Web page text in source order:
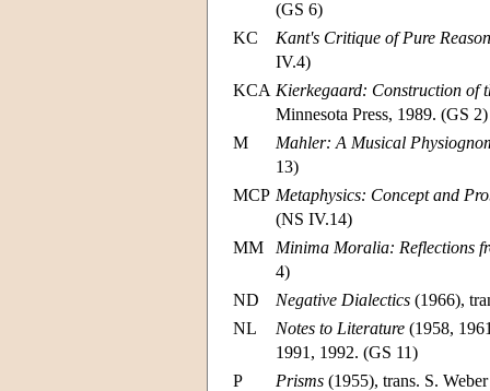
(GS 6)
KC
Kant's Critique of Pure Reason
IV.4)
KCA Kierkegaard: Construction of
Minnesota Press, 1989. (GS 2)
M
Mahler: A Musical
13)
MCP Metaphysics: Concept and
(NS IV.14)
MM
Minima Moralia: Reflections
4)
ND
Negative Dialectics (1966),
NL
Notes to Literature (1958,
1991, 1992. (GS 11)
P
Prisms (1955), trans. S.